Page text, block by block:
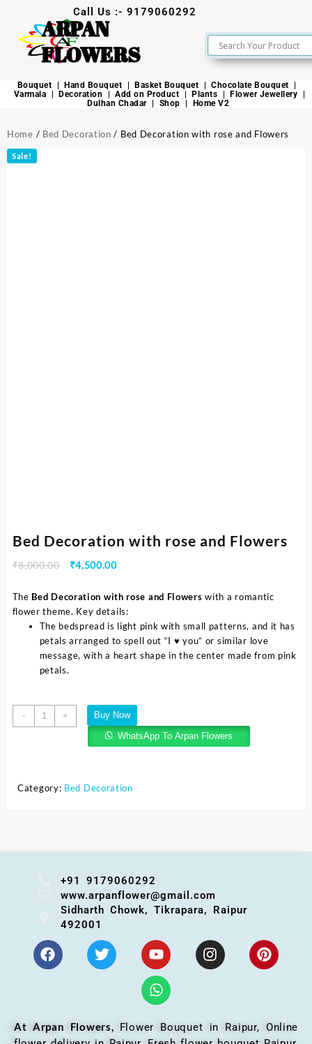
Call Us :- 9179060292
ARPAN
FLOWERS
Bouquet Hand Bouquet Basket Bouquet
Chocolate Bouquet
Varmala
Decoration Add on Product Plants
Flower Jewellery
Dulhan Chadar
Shop Home V2
Home / Bed Decoration / Bed Decoration with rose and Flowers
Sale!
Bed Decoration with rose and Flowers
₹8,000.00 ₹4,500.00
The Bed Decoration with rose and Flowers with a romantic
flower theme. Key details:
The bedspread is light pink with small patterns, and it has
petals arranged to spell out “I ♥ you” or similar love
message, with a heart shape in the center made from pink
petals.
- +
Buy Now
WhatsApp To Arpan Flowers
Category: Bed Decoration
+91 9179060292
www.arpanflower@gmail.com
Sidharth Chowk, Tikrapara, Raipur
492001
At Arpan Flowers, Flower Bouquet in Raipur, Online